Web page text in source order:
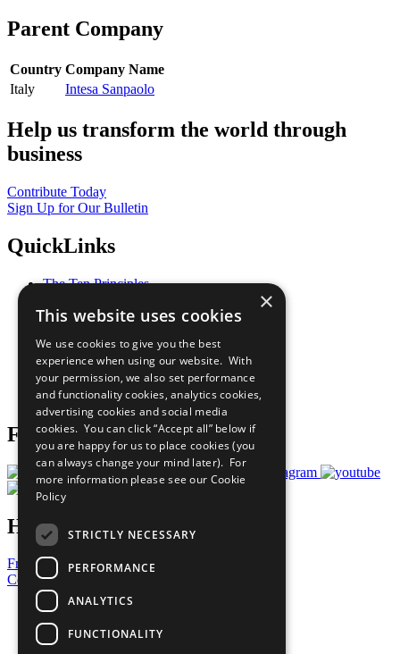
Parent Company
Country Company Name
Italy
Intesa Sanpaolo
Help us transform the world through
business
Contribute Today
Sign Up for Our Bulletin
QuickLinks
The Ten Principles
Our Participants
What You Can Do
Careers & Opportunities
Join Now
Prepare your CoP
Follow Us
Have a Question?
Frequently Asked Questions
Contact Us
United Nations
Privacy Policy
Cookies Policy
×
This website uses cookies
We use cookies to give you the best
experience when using our website. With
your permission, we also set performance
and functionality cookies, analytics cookies,
advertising cookies and social media
cookies. You can click “Accept all” below if
you are happy for us to place cookies (you
can always change your mind later). For
more information please see our Cookie
Policy
STRICTLY NECESSARY
PERFORMANCE
ANALYTICS
FUNCTIONALITY